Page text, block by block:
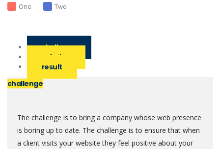
One Two
challenge
solution
result
challenge
The challenge is to bring a company whose web presence
is boring up to date. The challenge is to ensure that when
a client visits your website they feel positive about your